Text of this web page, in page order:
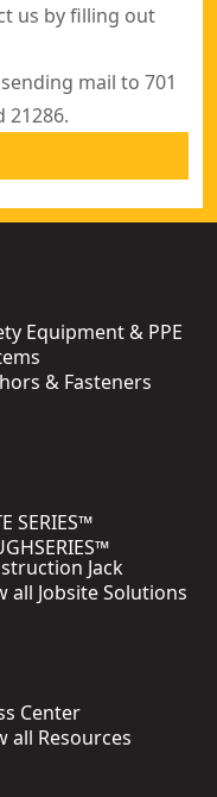
us by filling out
mail to 701
21286.
Equipment & PPE
& Fasteners
SERIES™
Jack
all Jobsite Solutions
Center
all Resources